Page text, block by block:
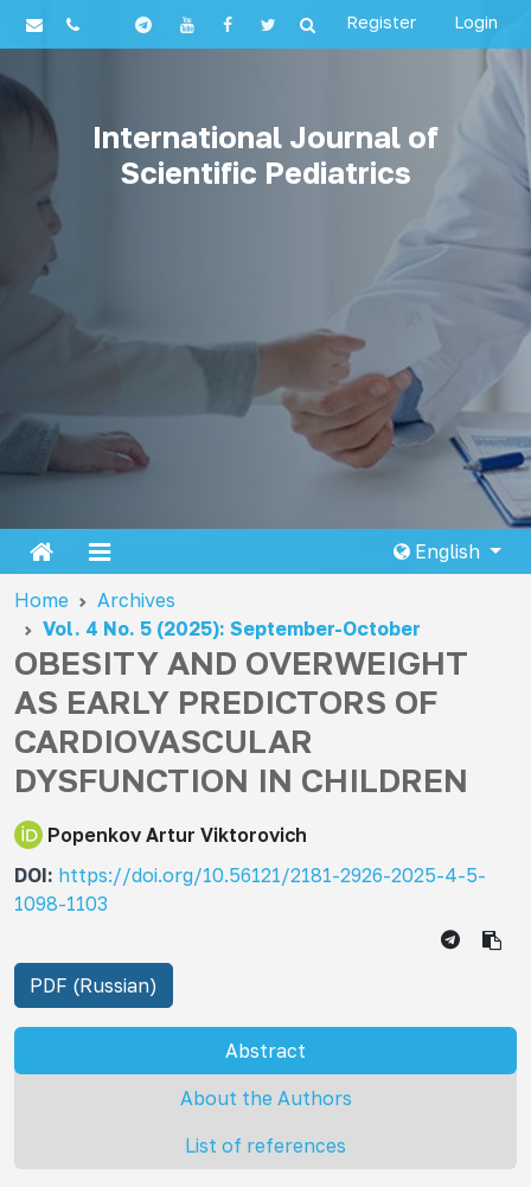
Register Login
International Journal of
Scientific Pediatrics
English
Home
Archives
Vol. 4 No. 5 (2025): September-October
OBESITY AND OVERWEIGHT
AS EARLY PREDICTORS OF
CARDIOVASCULAR
DYSFUNCTION IN CHILDREN
Popenkov Artur Viktorovich
DOI: https://doi.org/10.56121/2181-2926-2025-4-5-
1098-1103
PDF (Russian)
Abstract
About the Authors
List of references